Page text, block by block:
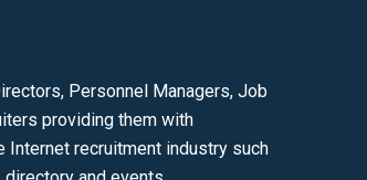
Personnel Managers, Job
providing them with
Internet recruitment industry such